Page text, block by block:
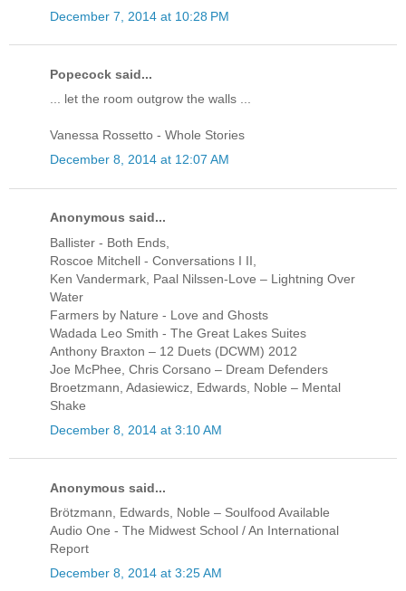
December 7, 2014 at 10:28 PM
Popecock said...
... let the room outgrow the walls ...
Vanessa Rossetto - Whole Stories
December 8, 2014 at 12:07 AM
Anonymous said...
Ballister - Both Ends,
Roscoe Mitchell - Conversations I II,
Ken Vandermark, Paal Nilssen-Love ‎– Lightning Over
Water
Farmers by Nature - Love and Ghosts
Wadada Leo Smith - The Great Lakes Suites
Anthony Braxton ‎– 12 Duets (DCWM) 2012
Joe McPhee, Chris Corsano ‎– Dream Defenders
Broetzmann, Adasiewicz, Edwards, Noble ‎– Mental
Shake
December 8, 2014 at 3:10 AM
Anonymous said...
Brötzmann, Edwards, Noble ‎– Soulfood Available
Audio One - The Midwest School / An International
Report
December 8, 2014 at 3:25 AM